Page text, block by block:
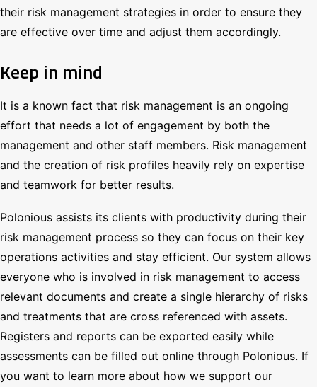
their risk management strategies in order to ensure they
are effective over time and adjust them accordingly.
Keep in mind
It is a known fact that risk management is an ongoing
effort that needs a lot of engagement by both the
management and other staff members. Risk management
and the creation of risk profiles heavily rely on expertise
and teamwork for better results.
Polonious assists its clients with productivity during their
risk management process so they can focus on their key
operations activities and stay efficient. Our system allows
everyone who is involved in risk management to access
relevant documents and create a single hierarchy of risks
and treatments that are cross referenced with assets.
Registers and reports can be exported easily while
assessments can be filled out online through Polonious. If
you want to learn more about how we support our